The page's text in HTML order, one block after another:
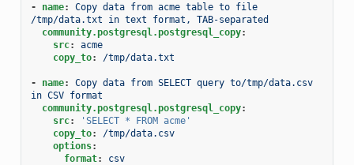
- name:
Copy data from acme table to file
/tmp/data.txt in text format, TAB-separated
community.postgresql.postgresql_copy:
src:
acme
copy_to: /tmp/data.txt
- name:
Copy data from SELECT query to/tmp/data.csv
in CSV format
community.postgresql.postgresql_copy:
src: 'SELECT * FROM acme'
copy_to:
/tmp/data.csv
options:
format: csv